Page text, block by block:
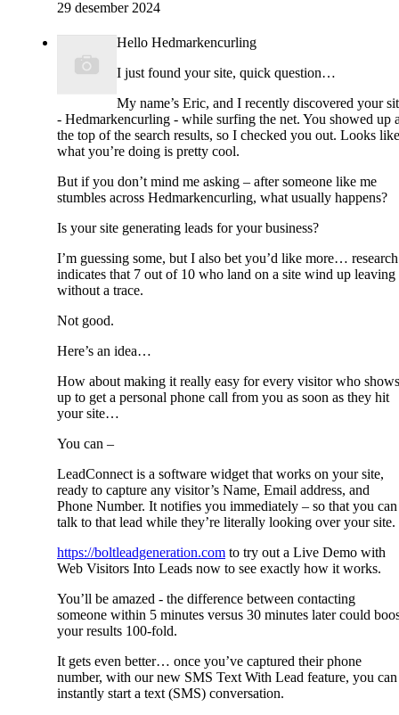
29 desember 2024
Hello Hedmarkencurling
I just found your site, quick question…
My name’s Eric, and I recently discovered your
- Hedmarkencurling - while surfing the net. You showed up
the top of the search results, so I checked you out. Looks like
what you’re doing is pretty cool.
But if you don’t mind me asking – after someone like me
stumbles across Hedmarkencurling, what usually happens?
Is your site generating leads for your business?
I’m guessing some, but I also bet you’d like more… research
indicates that 7 out of 10 who land on a site wind up leaving
without a trace.
Not good.
Here’s an idea…
How about making it really easy for every visitor who shows
up to get a personal phone call from you as soon as they hit
your site…
You can –
LeadConnect is a software widget that works on your site,
ready to capture any visitor’s Name, Email address, and
Phone Number. It notifies you immediately – so that you can
talk to that lead while they’re literally looking over your site.
https://boltleadgeneration.com to try out a Live Demo with
Web Visitors Into Leads now to see exactly how it works.
You’ll be amazed - the difference between contacting
someone within 5 minutes versus 30 minutes later could
your results 100-fold.
It gets even better… once you’ve captured their phone
number, with our new SMS Text With Lead feature, you can
instantly start a text (SMS) conversation.